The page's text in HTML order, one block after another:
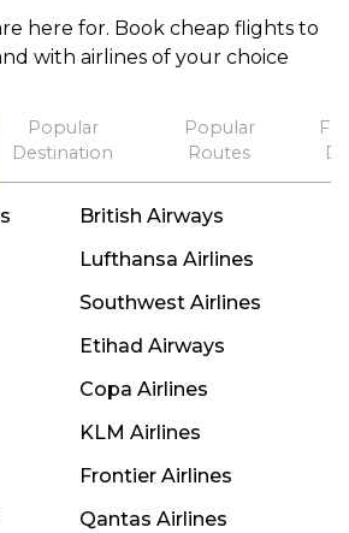
to David wish him the
Thank you.
here for. Book cheap flights to
with airlines of your choice
Popular
Destination
Popular
Routes
British Airways
Lufthansa Airlines
Southwest Airlines
Etihad Airways
Copa Airlines
KLM Airlines
Frontier Airlines
Qantas Airlines